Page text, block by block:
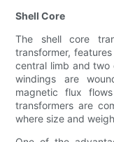
Shell Core
The shell core
transformer,
central limb and two
windings are
magnetic flux
transformers are
where size and